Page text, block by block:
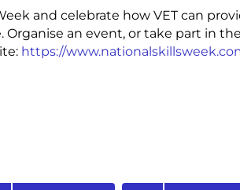
and celebrate how VET can
Organise an event, or take part in
https://